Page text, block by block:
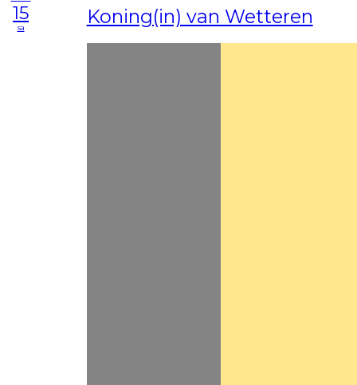
15
sa Koning(in) van Wetteren